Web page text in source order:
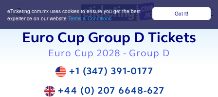
Got it!
eTicketing.com.mx uses cookies to ensure you get the best
experience on our website Terms & Conditions
Euro Cup Group D Tickets
Euro Cup 2028 - Group D
+1 (347) 391-0177
+44 (0) 207 6648-627